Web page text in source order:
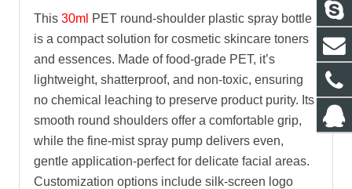
This 30ml PET round-shoulder plastic spray bottle
is a compact solution for cosmetic skincare toners
and essences. Made of food-grade PET, it’s
lightweight, shatterproof, and non-toxic, ensuring
no chemical leaching to preserve product purity. Its
smooth round shoulders offer a comfortable grip,
while the fine-mist spray pump delivers even,
gentle application-perfect for delicate facial areas.
Customization options include silk-screen logo